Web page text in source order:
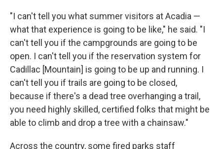
"I can't tell you what summer visitors at Acadia —
what that experience is going to be like," he said. "I
can't tell you if the campgrounds are going to be
open. I can't tell you if the reservation system for
Cadillac [Mountain] is going to be up and running. I
can't tell you if trails are going to be closed,
because if there's a dead tree overhanging a trail,
you need highly skilled, certified folks that might be
able to climb and drop a tree with a chainsaw."
Across the country, some fired parks staff